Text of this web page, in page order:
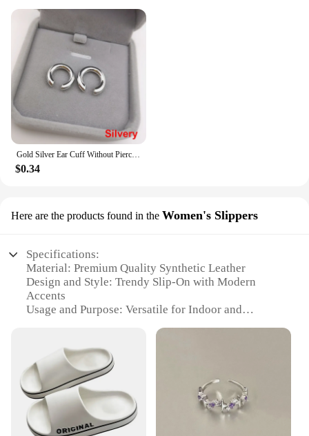
Gold Silver Ear Cuff Without Piercing Ear Clips Earrings For Women Trendy Earring Fake Cartilage Earrings Clip каффы для ушей
$0.34
Here are the products found in the Women's Slippers
Specifications:
Material: Premium Quality Synthetic Leather
Design and Style: Trendy Slip-On with Modern
Accents
Usage and Purpose: Versatile for Indoor and
Performance and Property: Durable and
Comfortable
Applicable People: Women Seeking Stylish and
Functional Footwear
Type and Category: Wholesale Trendy Womens
Shoes